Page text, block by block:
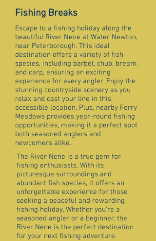
Fishing Breaks
Escape to a fishing holiday along the
beautiful River Nene at Water Newton,
near Peterborough. This ideal
destination offers a variety of fish
species, including barbel, chub, bream,
and carp, ensuring an exciting
experience for every angler. Enjoy the
stunning countryside scenery as you
relax and cast your line in this
accessible location. Plus, nearby Ferry
Meadows provides year-round fishing
opportunities, making it a perfect spot
both seasoned anglers and
newcomers alike.
The River Nene is a true gem for
fishing enthusiasts. With its
picturesque surroundings and
abundant fish species, it offers an
unforgettable experience for those
seeking a peaceful and rewarding
fishing holiday. Whether you're a
seasoned angler or a beginner, the
River Nene is the perfect destination
for your next fishing adventure.